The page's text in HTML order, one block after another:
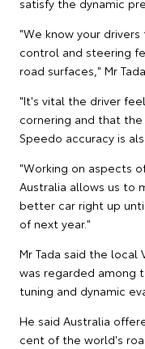
satisfy the dynamic
"We know your
control and steering
road surfaces," Mr
"It's vital the driver
cornering and that
Speedo accuracy is
"Working on aspects
Australia allows us to
better car right up
of next year."
Mr Tada said the local
was regarded among
tuning and dynamic
He said Australia
cent of the world's